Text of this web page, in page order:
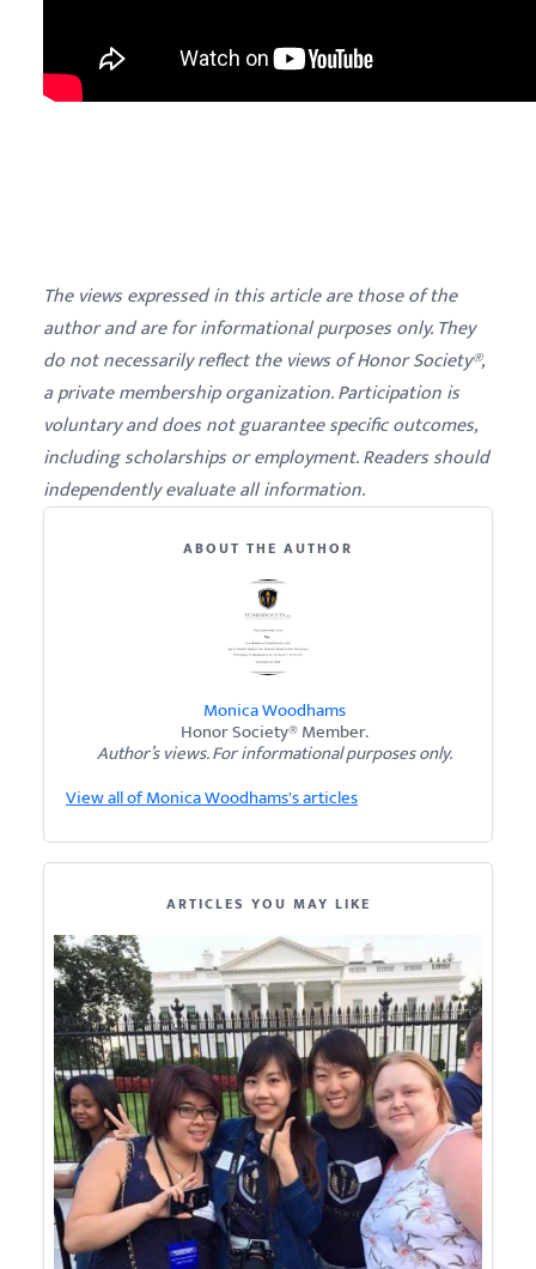
The views expressed in this article are those of the
author and are for informational purposes only. They
do not necessarily reflect the views of Honor Society®,
a private membership organization. Participation is
voluntary and does not guarantee specific outcomes,
including scholarships or employment. Readers should
independently evaluate all information.
ABOUT THE AUTHOR
Monica Woodhams
Honor Society® Member.
Author’s views. For informational purposes only.
View all of Monica Woodhams's articles
ARTICLES YOU MAY LIKE